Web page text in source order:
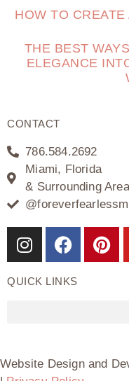
HOW TO
THE BEST
ELEGANCE
CONTACT
786.584.2692
Miami, Florida
& Surrounding
QUICK LINKS
Website Design and